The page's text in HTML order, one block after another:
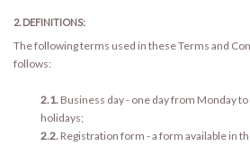
2. DEFINITIONS:
The following terms used in these Terms and
follows:
2.1. Business day - one day from Monday
holidays;
2.2. Registration form - a form available in